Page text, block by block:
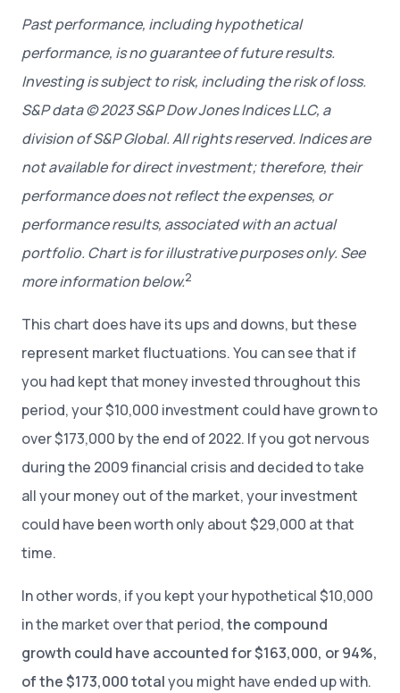
Past performance, including hypothetical
performance, is no guarantee of future results.
Investing is subject to risk, including the risk of loss.
S&P data © 2023 S&P Dow Jones Indices LLC, a
division of S&P Global. All rights reserved.Indices are
not available for direct investment; therefore, their
performance does not reflect the expenses, or
performance results, associated with an actual
portfolio. Chart is for illustrative purposes only. See
more information below.2
This chart does have its ups and downs, but these
represent market fluctuations. You can see that if
you had kept that money invested throughout this
period, your $10,000 investment could have grown to
over $173,000 by the end of 2022. If you got nervous
during the 2009 financial crisis and decided to take
all your money out of the market, your investment
could have been worth only about $29,000 at that
time.
In other words, if you kept your hypothetical $10,000
in the market over that period,the compound
growth could have accounted for $163,000, or 94%,
of the $173,000 totalyou might have ended up with.